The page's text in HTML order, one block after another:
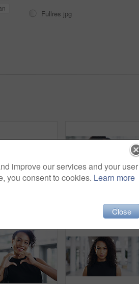
Fullres jpg
Portrait, startup and black woman with business, confident and creative agency with entrepreneur. Face, female person or employee with success, creativity and professional with a career and happiness
improve our services and your user
you consent to cookies. Learn more
Close